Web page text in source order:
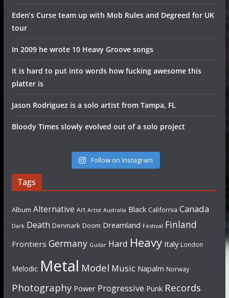
Eden’s Curse team up with Mob Rules and Degreed for UK
tour
In 2009 he wrote 10 Heavy Groove songs
It is hard to put into words how fucking awesome this
platter is
Jason Rodriguez is a solo artist from Tampa, FL
Bloody Times slowly evolved out of a solo project
Follow on Instagram
Tags
Album Alternative Art Artist Australia Black California Canada
Dark Death Denmark Doom Dreamland Festival Finland
Frontiers Germany Guitar Hard Heavy Italy London
Melodic Metal Model Music Napalm Norway
Photography Power Progressive Punk Records